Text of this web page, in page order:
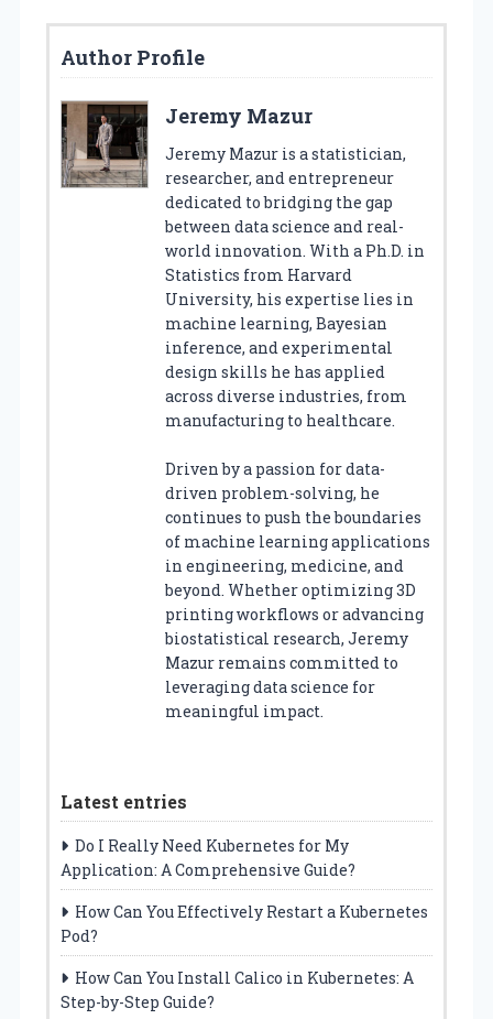
Author Profile
Jeremy Mazur
Jeremy Mazur is a statistician,
researcher, and entrepreneur
dedicated to bridging the gap
between data science and real-
world innovation. With a Ph.D. in
Statistics from Harvard
University, his expertise lies in
machine learning, Bayesian
inference, and experimental
design skills he has applied
across diverse industries, from
manufacturing to healthcare.
Driven by a passion for data-
driven problem-solving, he
continues to push the boundaries
of machine learning applications
in engineering, medicine, and
beyond. Whether optimizing 3D
printing workflows or advancing
biostatistical research, Jeremy
Mazur remains committed to
leveraging data science for
meaningful impact.
Latest entries
Do I Really Need Kubernetes for My
Application: A Comprehensive Guide?
How Can You Effectively Restart a Kubernetes
Pod?
How Can You Install Calico in Kubernetes: A
Step-by-Step Guide?